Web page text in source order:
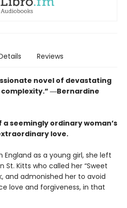
Reviews
novel of devastating
―Bernardine
seemingly ordinary woman’s
love.
England as a young girl, she left
Kitts who called her “Sweet
and admonished her to avoid
love and forgiveness, in that